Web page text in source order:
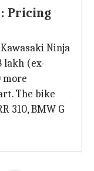
Pricing
Ninja
lakh (ex-
more
The bike
310, BMW G